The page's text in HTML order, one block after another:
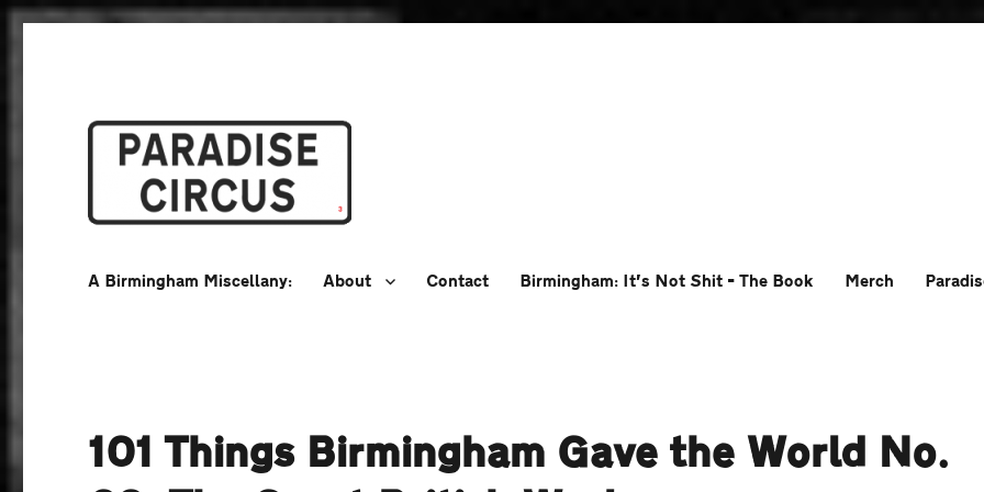
A Birmingham Miscellany: About Contact Birmingham: It’s Not Shit – The Book Merch
101 Things Birmingham Gave the World No.